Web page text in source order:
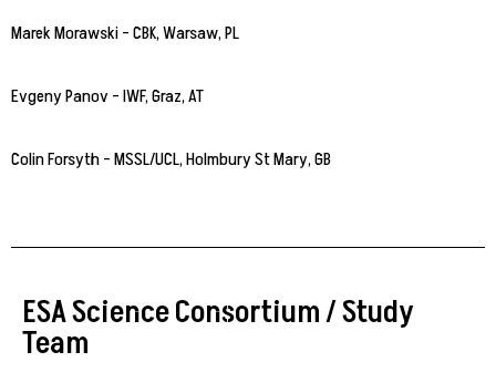
Marek Morawski – CBK, Warsaw, PL
Evgeny Panov – IWF, Graz, AT
Colin Forsyth – MSSL/UCL, Holmbury St Mary, GB
ESA Science Consortium / Study
Team